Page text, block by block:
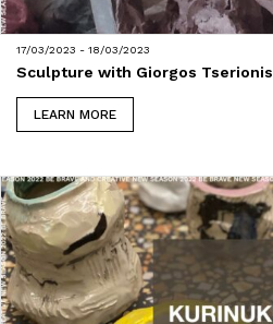
17/03/2023 - 18/03/2023
Sculpture with Giorgos Tserionis
LEARN MORE